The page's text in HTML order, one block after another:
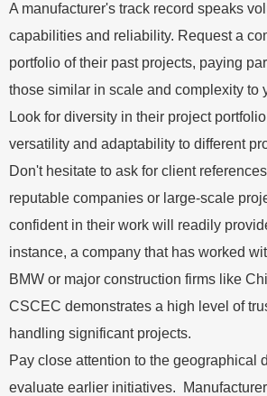
A manufacturer's track record speaks
capabilities and reliability. Request a
portfolio of their past projects, paying
those similar in scale and complexity to
Look for diversity in their project
versatility and adaptability to different
Don't hesitate to ask for client
reputable companies or large-scale
confident in their work will readily
instance, a company that has worked
BMW or major construction firms like
CSCEC demonstrates a high level of
handling significant projects.
Pay close attention to the geographical
evaluate earlier initiatives.